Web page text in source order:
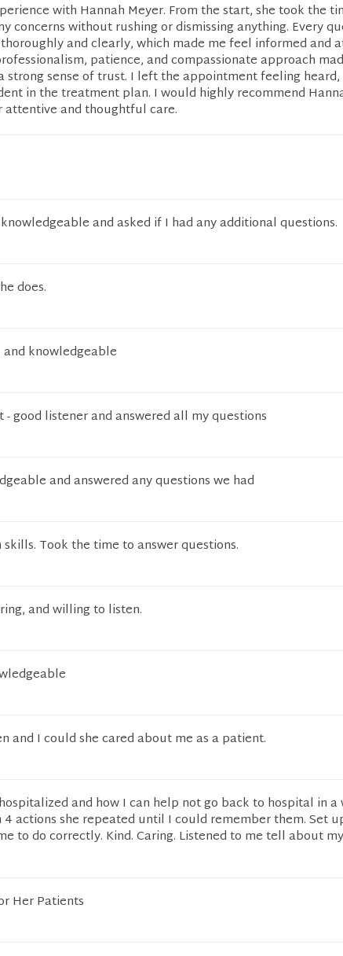
with Hannah Meyer. From the start, she took the
concerns without rushing or dismissing anything. Every
and clearly, which made me feel informed and
patience, and compassionate approach
sense of trust. I left the appointment feeling heard,
in the treatment plan. I would highly recommend
attentive and thoughtful care.
and asked if I had any additional questions.
does.
knowledgeable
good listener and answered all my questions
and answered any questions we had
Took the time to answer questions.
and willing to listen.
and I could she cared about me as a patient.
and how I can help not go back to hospital in a
actions she repeated until I could remember them. Set
to do correctly. Kind. Caring. Listened to me tell about
Her Patients